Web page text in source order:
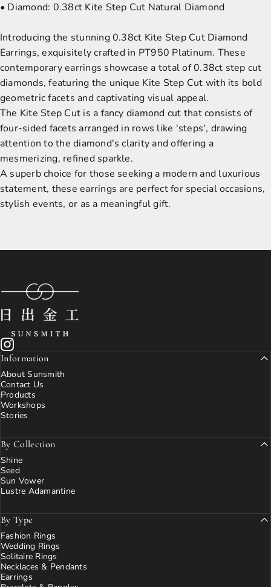
• Diamond: 0.38ct Kite Step Cut Natural Diamond
Introducing the stunning 0.38ct Kite Step Cut Diamond
Earrings, exquisitely crafted in PT950 Platinum. These
contemporary earrings showcase a total of 0.38ct step cut
diamonds, featuring the unique Kite Step Cut with its bold
geometric facets and captivating visual appeal.
The Kite Step Cut is a fancy diamond cut that consists of
four-sided facets arranged in rows like 'steps', drawing
attention to the diamond's clarity and offering a
mesmerizing, refined sparkle.
A superb choice for those seeking a modern and luxurious
statement, these earrings are perfect for special occasions,
stylish events, or as a meaningful gift.
Sunsmith
Instagram
Information
About Sunsmith
Contact Us
Products
Workshops
Stories
By Collection
Shine
Seed
Sun Vower
Lustre Adamantine
By Type
Fashion Rings
Wedding Rings
Solitaire Rings
Necklaces & Pendants
Earrings